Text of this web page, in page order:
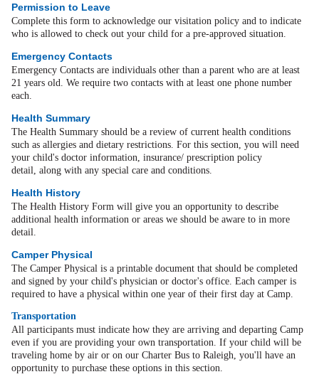
Permission to Leave
Complete this form to acknowledge our visitation policy and to indicate
who is allowed to check out your child for a pre-approved situation.
Emergency Contacts
Emergency Contacts are individuals other than a parent who are at least
21 years old. We require two contacts with at least one phone number
each.
Health Summary
The Health Summary should be a review of current health conditions
such as allergies and dietary restrictions. For this section, you will need
your child's doctor information, insurance/ prescription policy
detail, along with any special care and conditions.
Health History
The Health History Form will give you an opportunity to describe
additional health information or areas we should be aware to in more
detail.
Camper Physical
The Camper Physical is a printable document that should be completed
and signed by your child's physician or doctor's office. Each camper is
required to have a physical within one year of their first day at Camp.
Transportation
All participants must indicate how they are arriving and departing Camp
even if you are providing your own transportation. If your child will be
traveling home by air or on our Charter Bus to Raleigh, you'll have an
opportunity to purchase these options in this section.